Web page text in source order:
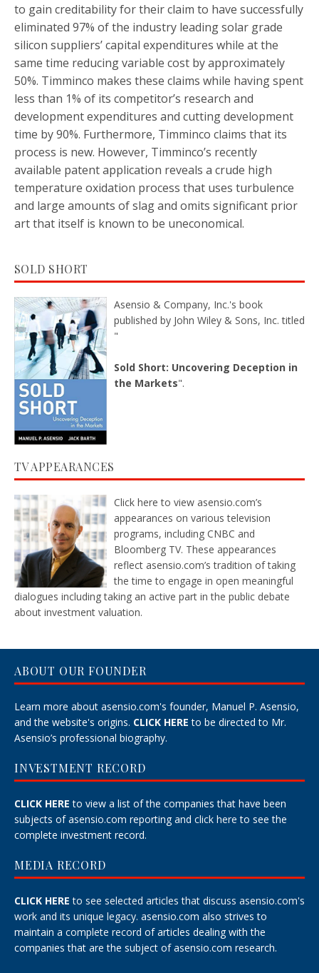
to gain creditability for their claim to have successfully
eliminated 97% of the industry leading solar grade
silicon suppliers’ capital expenditures while at the
same time reducing variable cost by approximately
50%. Timminco makes these claims while having spent
less than 1% of its competitor’s research and
development expenditures and cutting development
time by 90%. Furthermore, Timminco claims that its
process is new. However, Timminco’s recently
available patent application reveals a crude high
temperature oxidation process that uses turbulence
and large amounts of slag and omits significant prior
art that itself is known to be uneconomical.
SOLD SHORT
Asensio & Company, Inc.'s book
published by John Wiley & Sons, Inc. titled
"
Sold Short: Uncovering Deception in
the Markets".
TV APPEARANCES
Click here to view asensio.com’s
appearances on various television
programs, including CNBC and
Bloomberg TV. These appearances
reflect asensio.com’s tradition of taking
the time to engage in open meaningful
dialogues including taking an active part in the public debate
about investment valuation.
ABOUT OUR FOUNDER
Learn more about asensio.com's founder, Manuel P. Asensio,
and the website's origins. CLICK HERE to be directed to Mr.
Asensio’s professional biography.
INVESTMENT RECORD
CLICK HERE to view a list of the companies that have been
subjects of asensio.com reporting and click here to see the
complete investment record.
MEDIA RECORD
CLICK HERE to see selected articles that discuss asensio.com's
work and its unique legacy. asensio.com also strives to
maintain a complete record of articles dealing with the
companies that are the subject of asensio.com research.